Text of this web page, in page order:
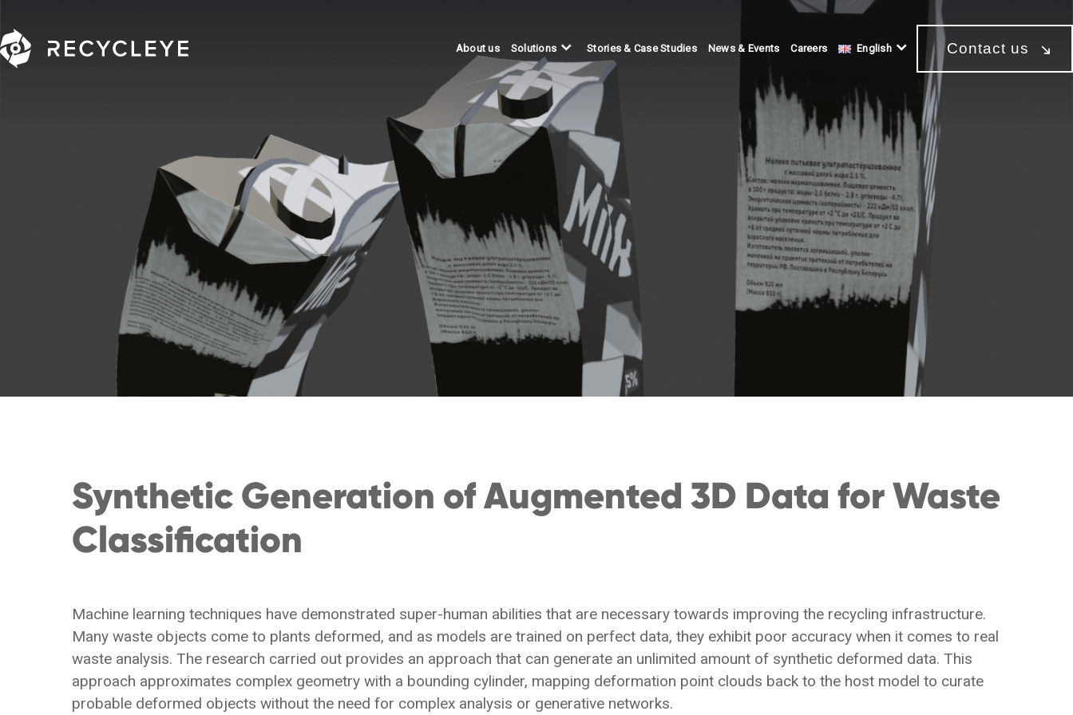
Main Navigation About us Solutions Stories & Case Studies News & Events Careers English Contact us
Synthetic Generation of Augmented 3D Data for Waste
Classification
Machine learning techniques have demonstrated super-human abilities that are necessary towards improving the recycling infrastructure.
Many waste objects come to plants deformed, and as models are trained on perfect data, they exhibit poor accuracy when it comes to real
waste analysis. The research carried out provides an approach that can generate an unlimited amount of synthetic deformed data. This
approach approximates complex geometry with a bounding cylinder, mapping deformation point clouds back to the host model to curate
probable deformed objects without the need for complex analysis or generative networks.